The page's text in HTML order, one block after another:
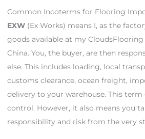
Common Incoterms for Flooring
EXW(Ex Works) means I, as the
goods available at my
China. You, the buyer, are then
else. This includes loading, local
customs clearance, ocean freight,
delivery to your warehouse. This
control. However, it also means you
responsibility and risk from the very